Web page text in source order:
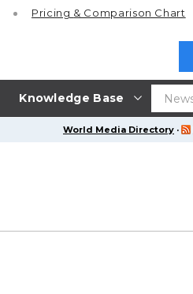
Knowledge Base
Pricing & Comparison Chart
World Media Directory ·